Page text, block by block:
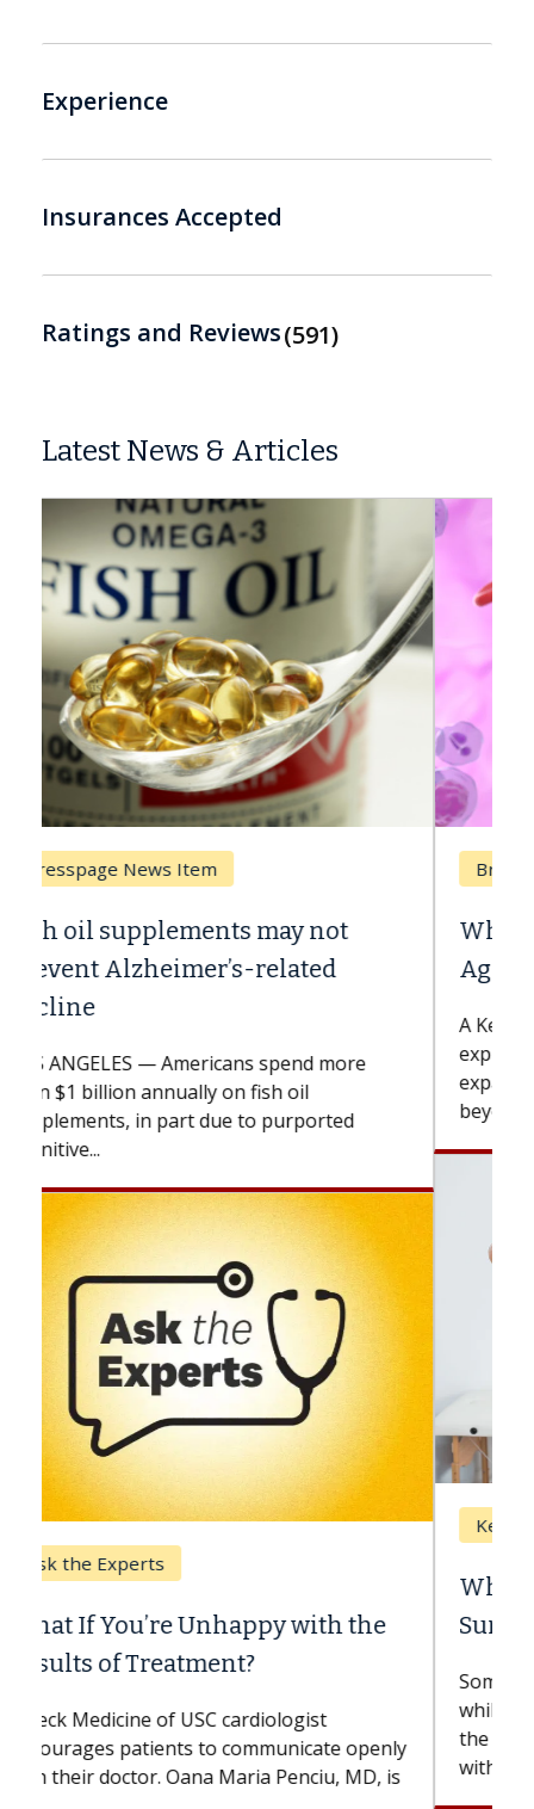
Experience
Insurances Accepted
Ratings and Reviews 591
Latest News & Articles
Breast Cancer
Why CAR-T Cell Therapy Struggles
Against Solid Tumors
explains how design innovations could
expand the use of CAR-T cell therapy
beyond...
Keck Hospital of USC
When Can You Delay Spine
Surgery?
while others can wait. An expert discusses
the difference. If you’ve been diagnosed
with...